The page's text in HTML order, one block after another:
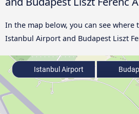
In the map below, you can see
Istanbul Airport and Budapest Liszt
Istanbul Airport